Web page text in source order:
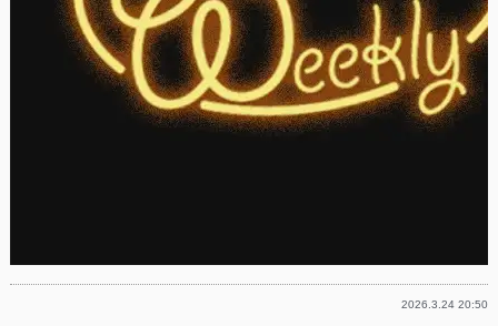
2026.3.24 20:50